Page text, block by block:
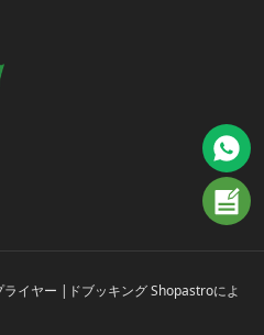
イヤー |ドブッキング Shopastroによ